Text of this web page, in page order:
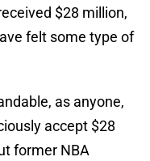
$28 million,
felt some type of
as anyone,
accept $28
former NBA